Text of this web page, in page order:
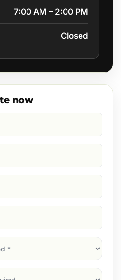
7:00 AM – 2:00 PM
Closed
now